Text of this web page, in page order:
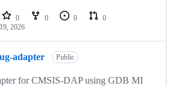
0 0 0
0
2026
adapter Public
for CMSIS-DAP using GDB MI